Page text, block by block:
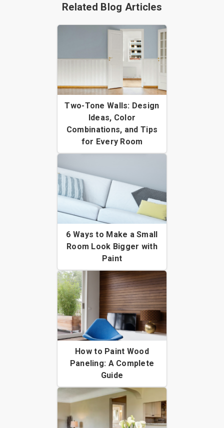
Related Blog Articles
Two-Tone Walls: Design
Ideas, Color
Combinations, and Tips
for Every Room
6 Ways to Make a Small
Room Look Bigger with
Paint
How to Paint Wood
Paneling: A Complete
Guide